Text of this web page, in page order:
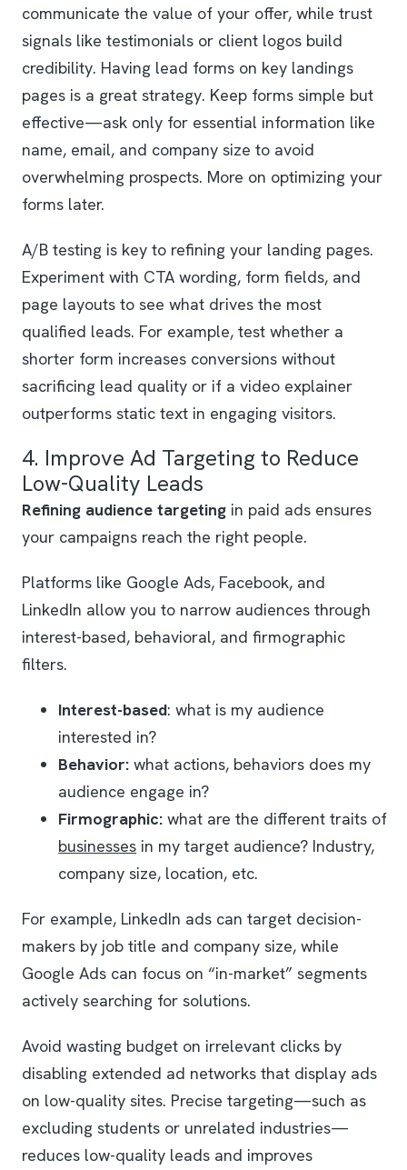
communicate the value of your offer, while trust
signals like testimonials or client logos build
credibility. Having lead forms on key landings
pages is a great strategy. Keep forms simple but
effective—ask only for essential information like
name, email, and company size to avoid
overwhelming prospects. More on optimizing your
forms later.
A/B testing is key to refining your landing pages.
Experiment with CTA wording, form fields, and
page layouts to see what drives the most
qualified leads. For example, test whether a
shorter form increases conversions without
sacrificing lead quality or if a video explainer
outperforms static text in engaging visitors.
4. Improve Ad Targeting to Reduce
Low-Quality Leads
Refining audience targeting in paid ads ensures
your campaigns reach the right people.
Platforms like Google Ads, Facebook, and
LinkedIn allow you to narrow audiences through
interest-based, behavioral, and firmographic
filters.
Interest-based: what is my audience
interested in?
Behavior: what actions, behaviors does my
audience engage in?
Firmographic: what are the different traits of
businesses in my target audience? Industry,
company size, location, etc.
For example, LinkedIn ads can target decision-
makers by job title and company size, while
Google Ads can focus on “in-market” segments
actively searching for solutions.
Avoid wasting budget on irrelevant clicks by
disabling extended ad networks that display ads
on low-quality sites. Precise targeting—such as
excluding students or unrelated industries—
reduces low-quality leads and improves